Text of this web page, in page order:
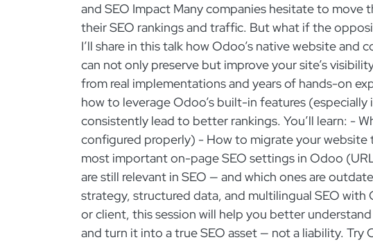
and SEO Impact Many companies hesitate to
their SEO rankings and traffic. But what if the
I’ll share in this talk how Odoo’s native website
can not only preserve but improve your site’s
from real implementations and years of hands-on
how to leverage Odoo’s built-in features
consistently lead to better rankings. You’ll learn: -
configured properly) - How to migrate your
most important on-page SEO settings in Odoo
are still relevant in SEO — and which ones are
strategy, structured data, and multilingual SEO
or client, this session will help you better
and turn it into a true SEO asset — not a liability.